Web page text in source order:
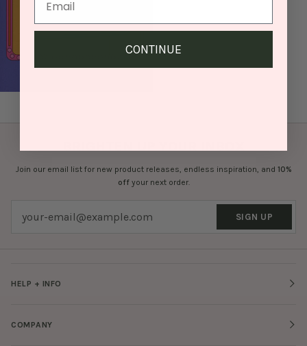
Join our email list for new product releases, endless inspiration, and 10%
off your next order.
SIGN UP
HELP + INFO
COMPANY
CONTINUE